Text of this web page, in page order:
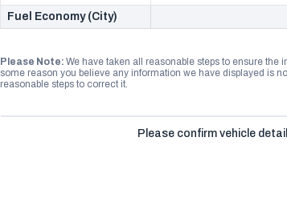
Fuel Economy (City)
Please Note: We have taken all reasonable steps to ensure
some reason you believe any information we have displayed is
reasonable steps to correct it.
Please confirm vehicle